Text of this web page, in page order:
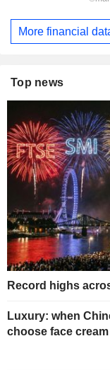
More financial
Top news
Record highs
Luxury: when
choose face